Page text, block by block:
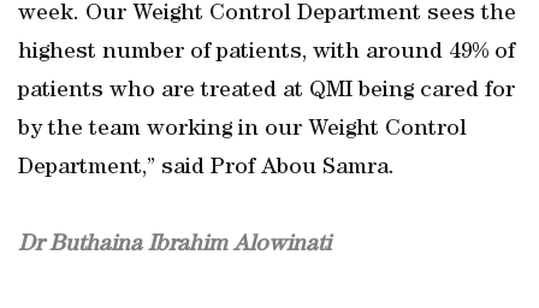
week. Our Weight Control Department sees the
highest number of patients, with around 49% of
patients who are treated at QMI being cared for
by the team working in our Weight Control
Department,” said Prof Abou Samra.
Dr Buthaina Ibrahim Alowinati